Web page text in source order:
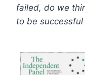
failed, do we
to be